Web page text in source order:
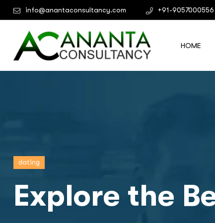
info@anantaconsultancy.com +91-9057000556
HOME
dating
Explore the